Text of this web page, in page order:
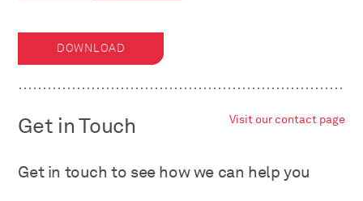
DOWNLOAD
Get in Touch Visit our contact page
Get in touch to see how we can help you